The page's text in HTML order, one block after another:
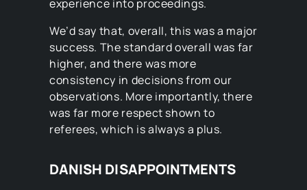
experience into proceedings.
We’d say that, overall, this was a major
success. The standard overall was far
higher, and there was more
consistency in decisions from our
observations. More importantly, there
was far more respect shown to
referees, which is always a plus.
DANISH DISAPPOINTMENTS